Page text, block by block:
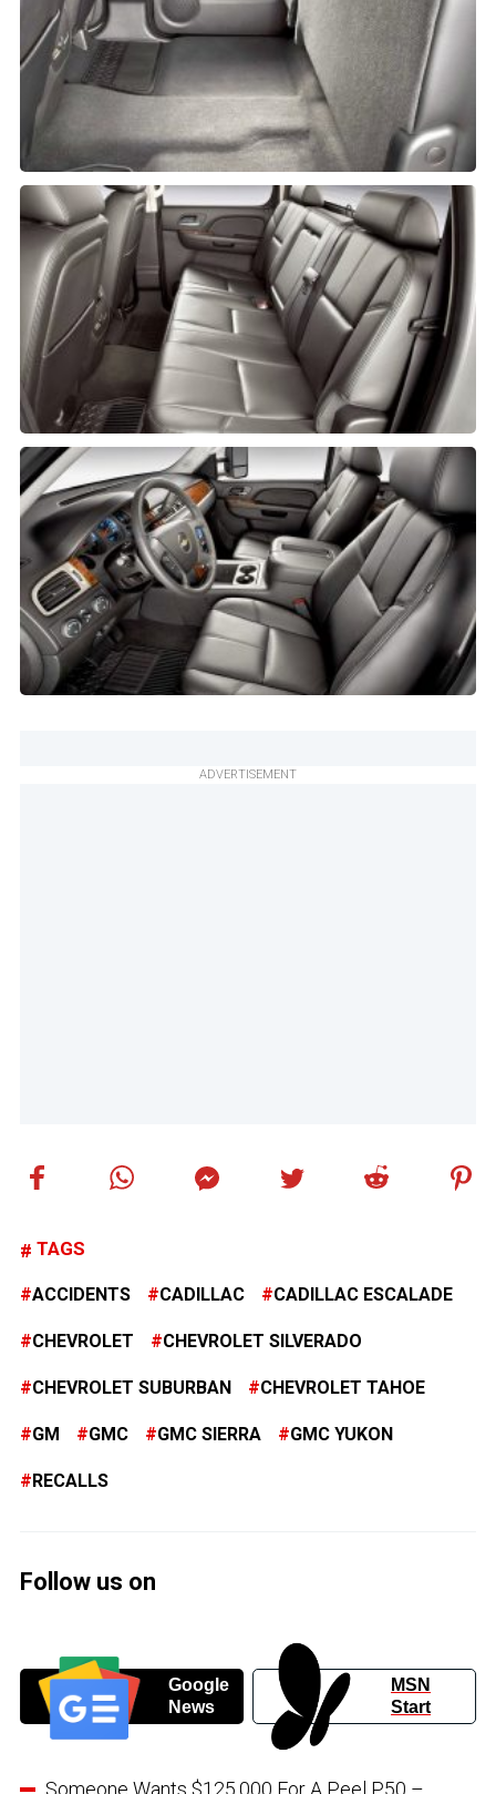
ADVERTISEMENT
TAGS
ACCIDENTS CADILLAC CADILLAC ESCALADE
CHEVROLET CHEVROLET SILVERADO
CHEVROLET SUBURBAN CHEVROLET TAHOE
GM GMC GMC SIERRA GMC YUKON
RECALLS
Follow us on
Google
News
MSN
Start